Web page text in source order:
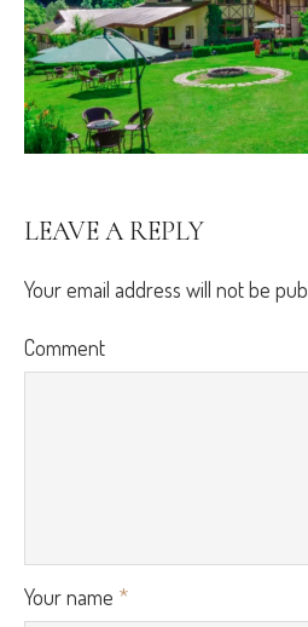
LEAVE A REPLY
Your email address will not be
Comment
Your name *